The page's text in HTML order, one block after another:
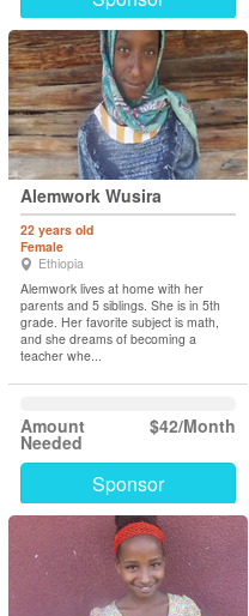
Alemwork Wusira
22 years old
Female
Ethiopia
Alemwork lives at home with her
parents and 5 siblings. She is in 5th
grade. Her favorite subject is math,
and she dreams of becoming a
teacher whe...
$42/Month
Amount
Needed
Sponsor